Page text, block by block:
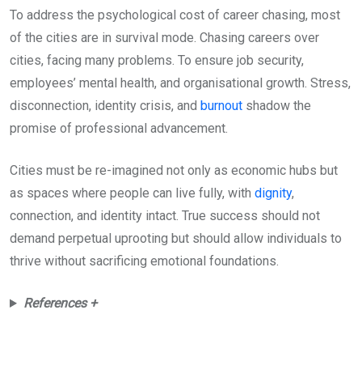
To address the psychological cost of career chasing, most
of the cities are in survival mode. Chasing careers over
cities, facing many problems. To ensure job security,
employees’ mental health, and organisational growth. Stress,
disconnection, identity crisis, and burnout shadow the
promise of professional advancement.
Cities must be re-imagined not only as economic hubs but
as spaces where people can live fully, with dignity,
connection, and identity intact. True success should not
demand perpetual uprooting but should allow individuals to
thrive without sacrificing emotional foundations.
References +